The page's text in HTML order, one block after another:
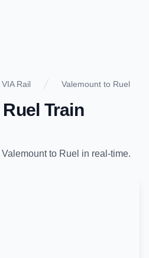
VIA Rail Valemount to Ruel
Ruel Train
Valemountto Ruel in real-time.